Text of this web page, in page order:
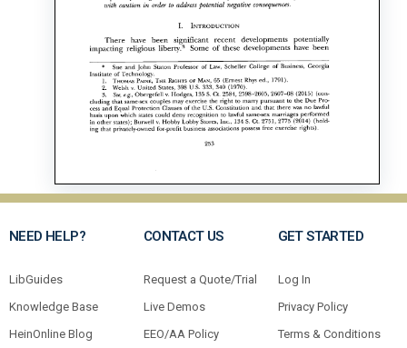
NEED HELP?
LibGuides
Knowledge Base
HeinOnline Blog
CONTACT US
Request a Quote/Trial
Live Demos
EEO/AA Policy
GET STARTED
Log In
Privacy Policy
Terms & Conditions